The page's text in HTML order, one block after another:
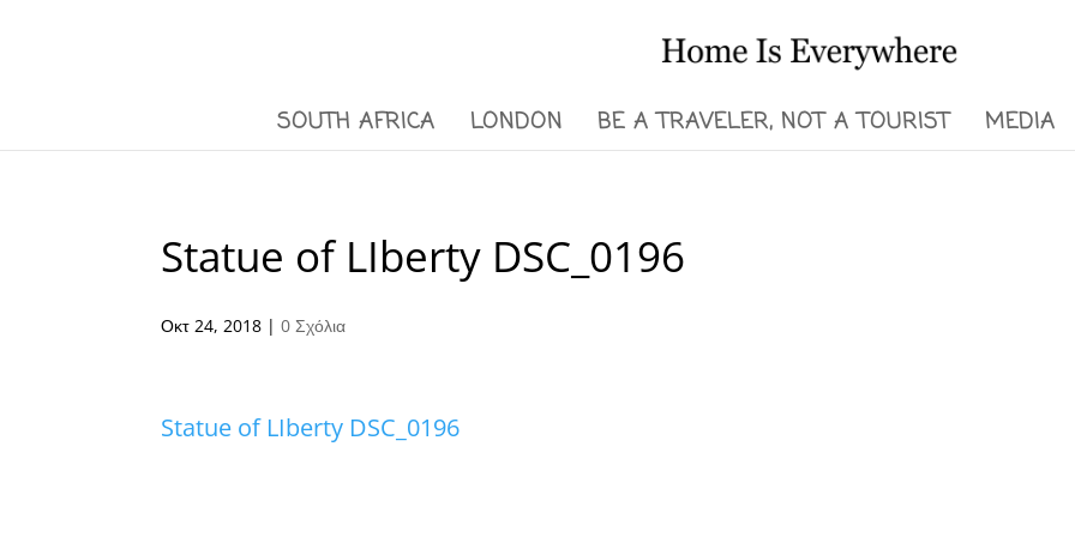
SOUTH AFRICA LONDON BE A TRAVELER, NOT A TOURIST MEDIA
Statue of LIberty DSC_0196
Οκτ 24, 2018 |0 Σχόλια
Statue of LIberty DSC_0196